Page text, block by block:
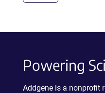
Powering
Addgene is a nonprofit